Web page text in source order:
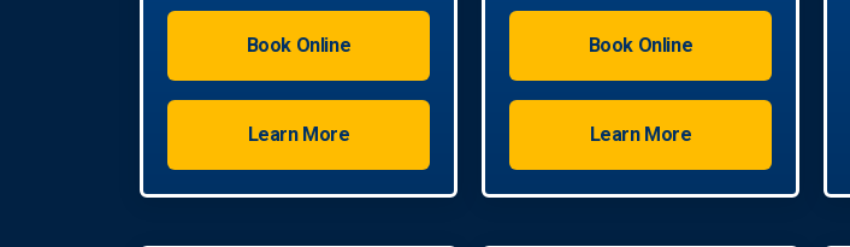
rapid response to minimise
damage to your property.
Book Online
Learn More
toughest clogs.
Book Online
Learn More